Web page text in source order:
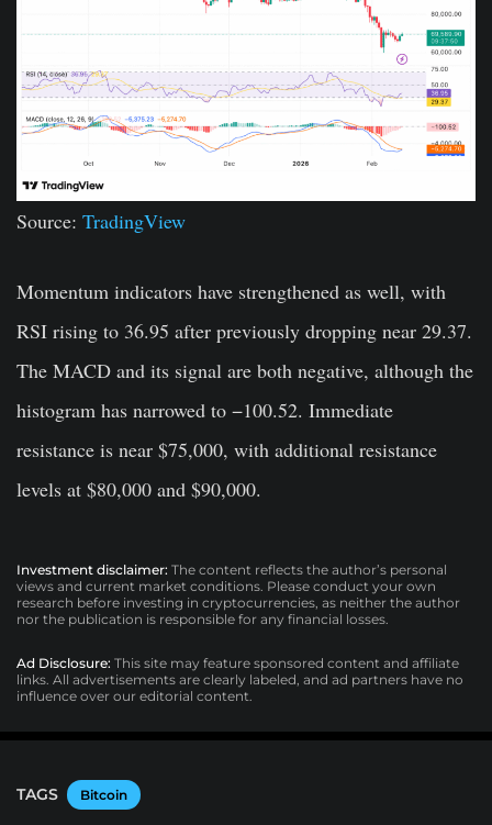
Source: TradingView
Momentum indicators have strengthened as well, with
RSI rising to 36.95 after previously dropping near 29.37.
The MACD and its signal are both negative, although the
histogram has narrowed to −100.52. Immediate
resistance is near $75,000, with additional resistance
levels at $80,000 and $90,000.
Investment disclaimer: The content reflects the author’s personal
views and current market conditions. Please conduct your own
research before investing in cryptocurrencies, as neither the author
nor the publication is responsible for any financial losses.
Ad Disclosure: This site may feature sponsored content and affiliate
links. All advertisements are clearly labeled, and ad partners have no
influence over our editorial content.
TAGS Bitcoin